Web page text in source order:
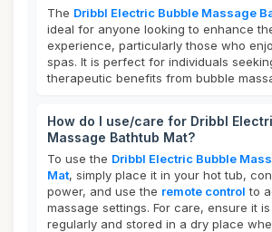
The Dribbl Electric Bubble Massage
ideal for anyone looking to enhance
experience, particularly those who
spas. It is perfect for individuals
therapeutic benefits from bubble
How do I use/care for Dribbl
Massage Bathtub Mat?
To use the Dribbl Electric Bubble
Mat, simply place it in your hot tub,
power, and use the remote control to
massage settings. For care, ensure it
regularly and stored in a dry place